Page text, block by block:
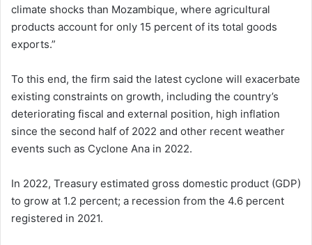
climate shocks than Mozambique, where agricultural
products account for only 15 percent of its total goods
exports.”
To this end, the firm said the latest cyclone will exacerbate
existing constraints on growth, including the country’s
deteriorating fiscal and external position, high inflation
since the second half of 2022 and other recent weather
events such as Cyclone Ana in 2022.
In 2022, Treasury estimated gross domestic product (GDP)
to grow at 1.2 percent; a recession from the 4.6 percent
registered in 2021.